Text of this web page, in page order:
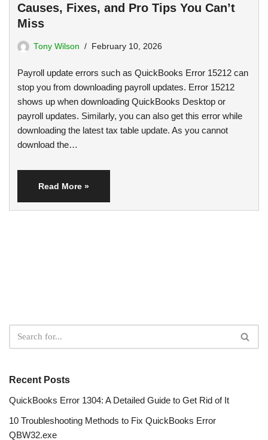
Causes, Fixes, and Pro Tips You Can’t
Miss
Tony Wilson February 10, 2026
Payroll update errors such as QuickBooks Error 15212 can
stop you from downloading payroll updates. Error 15212
shows up when downloading QuickBooks Desktop or
payroll updates. Similarly, you can also get this error while
downloading the latest tax table update. As you cannot
download the…
Read More »
Recent Posts
QuickBooks Error 1304: A Detailed Guide to Get Rid of It
10 Troubleshooting Methods to Fix QuickBooks Error
QBW32.exe